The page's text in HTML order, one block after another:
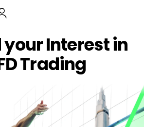
your Interest in
Trading